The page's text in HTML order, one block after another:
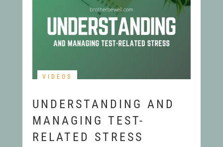
VIDEOS
UNDERSTANDING AND
MANAGING TEST-
RELATED STRESS